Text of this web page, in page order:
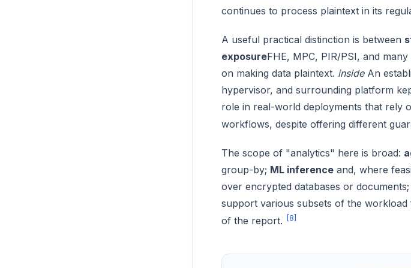
continues to process plaintext in its
A useful practical distinction is between
exposureFHE, MPC, PIR/PSI, and
on making data plaintext. insideAn
hypervisor, and surrounding platform
role in real-world deployments that rely
workflows, despite offering different
The scope of "analytics" here is broad:
group-by; ML inference and, where
over encrypted databases or documents;
support various subsets of the
of the report.
[8]